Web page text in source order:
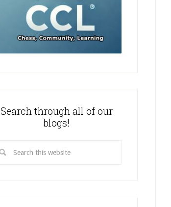
Search through all of our
blogs!